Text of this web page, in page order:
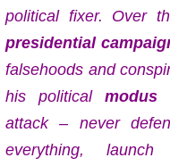
political fixer. Over
presidential
falsehoods and
his politicalmodus
attack – never
everything,